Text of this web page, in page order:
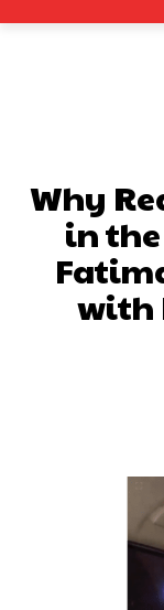
Why
in
with